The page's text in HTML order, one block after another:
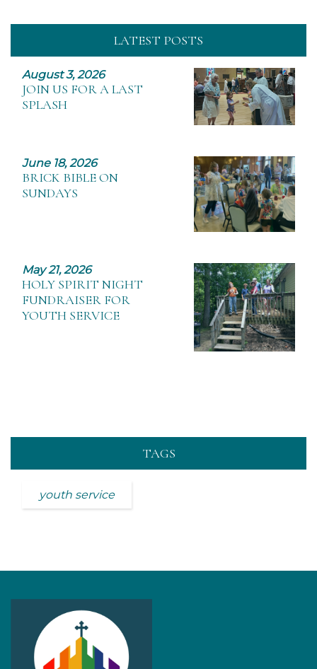
LATEST POSTS
August 3, 2026
JOIN US FOR A LAST
SPLASH
June 18, 2026
BRICK BIBLE ON
SUNDAYS
May 21, 2026
HOLY SPIRIT NIGHT
FUNDRAISER FOR
YOUTH SERVICE
TAGS
youth service